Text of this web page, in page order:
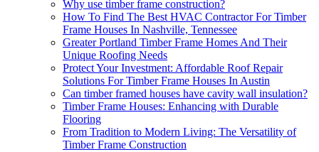
Why use timber frame construction?
How To Find The Best HVAC Contractor For Timber
Frame Houses In Nashville, Tennessee
Greater Portland Timber Frame Homes And Their
Unique Roofing Needs
Protect Your Investment: Affordable Roof Repair
Solutions For Timber Frame Houses In Austin
Can timber framed houses have cavity wall insulation?
Timber Frame Houses: Enhancing with Durable
Flooring
From Tradition to Modern Living: The Versatility of
Timber Frame Construction